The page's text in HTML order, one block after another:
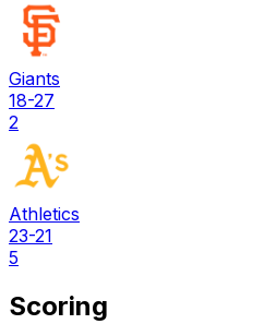
Giants
18-27
2
Athletics
23-21
5
Scoring